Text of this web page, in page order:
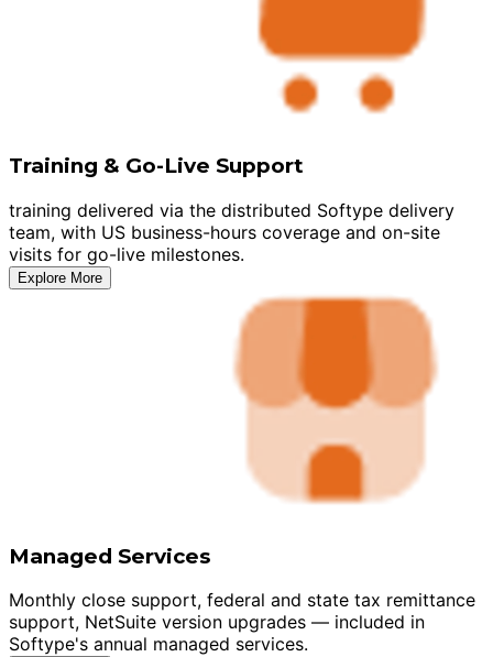
Training & Go-Live Support
training delivered via the distributed Softype delivery
team, with US business-hours coverage and on-site
visits for go-live milestones.
Explore More
Managed Services
Monthly close support, federal and state tax remittance
support, NetSuite version upgrades — included in
Softype's annual managed services.